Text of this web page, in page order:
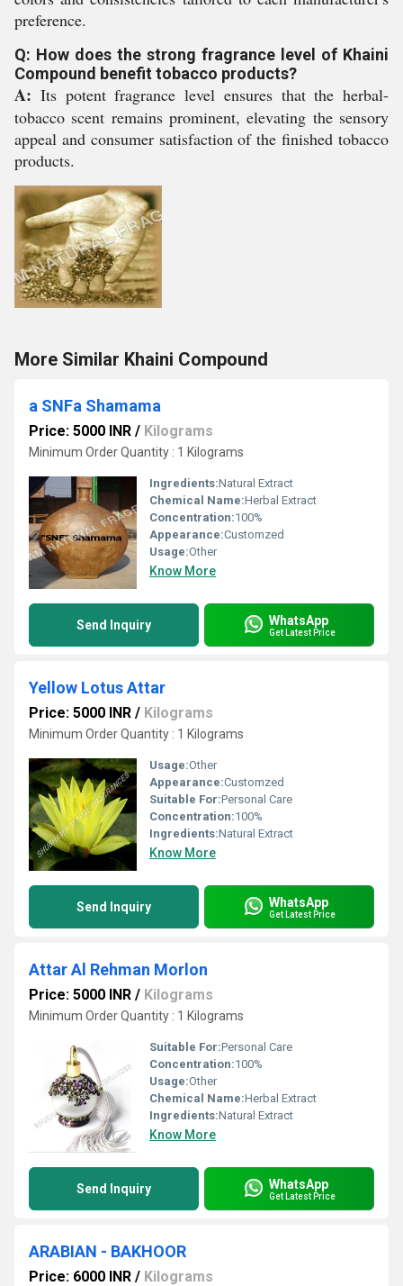
preference.
Q: How does the strong fragrance level of Khaini
Compound benefit tobacco products?
A: Its potent fragrance level ensures that the herbal-
tobacco scent remains prominent, elevating the sensory
appeal and consumer satisfaction of the finished tobacco
products.
More Similar Khaini Compound
a SNFa Shamama
Price: 5000 INR / Kilograms
Minimum Order Quantity : 1 Kilograms
Ingredients:Natural Extract
Chemical Name:Herbal Extract
Concentration:100%
Appearance:Customzed
Usage:Other
Know More
Send Inquiry WhatsApp
Get Latest Price
Yellow Lotus Attar
Price: 5000 INR / Kilograms
Minimum Order Quantity : 1 Kilograms
Usage:Other
Appearance:Customzed
Suitable For:Personal Care
Concentration:100%
Ingredients:Natural Extract
Know More
Send Inquiry WhatsApp
Get Latest Price
Attar Al Rehman Morlon
Price: 5000 INR / Kilograms
Minimum Order Quantity : 1 Kilograms
Suitable For:Personal Care
Concentration:100%
Usage:Other
Chemical Name:Herbal Extract
Ingredients:Natural Extract
Know More
Send Inquiry WhatsApp
Get Latest Price
ARABIAN - BAKHOOR
Price: 6000 INR / Kilograms